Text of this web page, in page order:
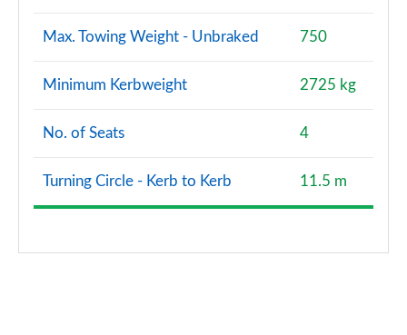
Max. Towing Weight - Unbraked 750
Minimum Kerbweight 2725 kg
No. of Seats 4
Turning Circle - Kerb to Kerb 11.5 m